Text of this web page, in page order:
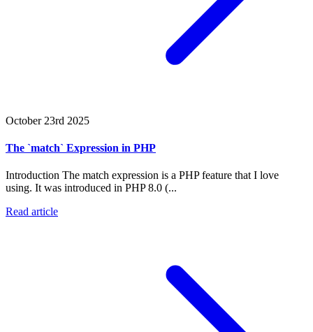
October 23rd 2025
The `match` Expression in PHP
Introduction The match expression is a PHP feature that I love
using. It was introduced in PHP 8.0 (...
Read article